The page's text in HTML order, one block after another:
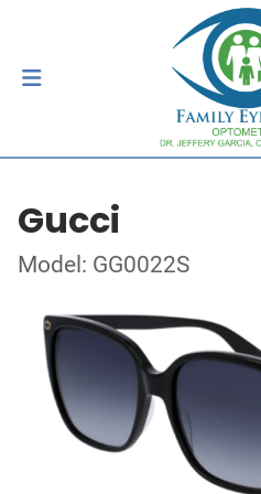
Gucci
Model: GG0022S